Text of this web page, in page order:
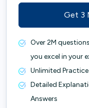
Get 3
Over 2M
you excel in your
Unlimited
Detailed
Answers